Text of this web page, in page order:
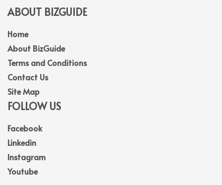
ABOUT BIZGUIDE
Home
About BizGuide
Terms and Conditions
Contact Us
Site Map
FOLLOW US
Facebook
Linkedin
Instagram
Youtube